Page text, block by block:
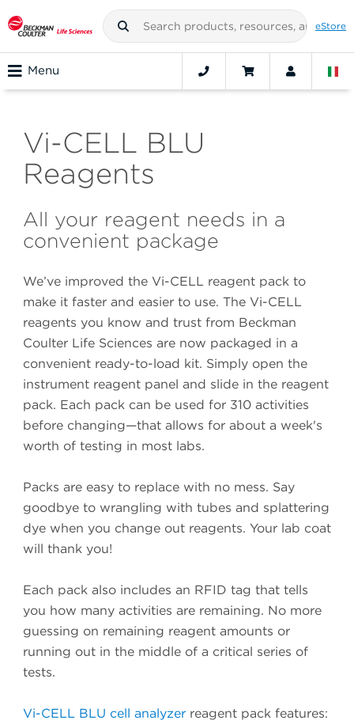
eStore
Menu
Vi-CELL BLU
Reagents
All your reagent needs in a
convenient package
We’ve improved the Vi-CELL reagent pack to
make it faster and easier to use. The Vi-CELL
reagents you know and trust from Beckman
Coulter Life Sciences are now packaged in a
convenient ready-to-load kit. Simply open the
instrument reagent panel and slide in the reagent
pack. Each pack can be used for 310 activities
before changing—that allows for about a week's
worth of testing in most labs.
Packs are easy to replace with no mess. Say
goodbye to wrangling with tubes and splattering
dye when you change out reagents. Your lab coat
will thank you!
Each pack also includes an RFID tag that tells
you how many activities are remaining. No more
guessing on remaining reagent amounts or
running out in the middle of a critical series of
tests.
Vi-CELL BLU cell analyzer reagent pack features: